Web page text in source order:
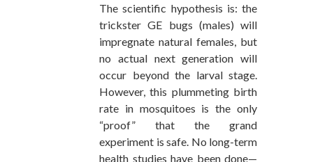
The scientific hypothesis is: the
trickster GE bugs (males) will
impregnate natural females, but
no actual next generation will
occur beyond the larval stage.
However, this plummeting birth
rate in mosquitoes is the only
“proof” that the grand
experiment is safe. No long-term
health studies have been done—